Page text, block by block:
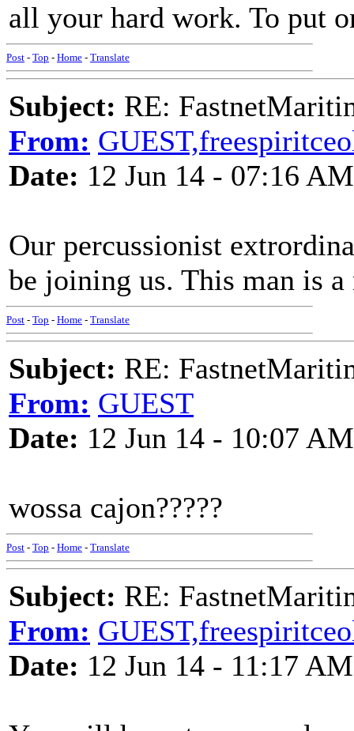
all your hard work. To put
Post - Top - Home - Translate
Subject: RE:
From:
Date: 12 Jun 14 - 07:16 AM
Our percussionist
be joining us. This man is
Post - Top - Home - Translate
Subject: RE:
From: GUEST
Date: 12 Jun 14 - 10:07 AM
wossa cajon?????
Post - Top - Home - Translate
Subject: RE:
From:
Date: 12 Jun 14 - 11:17 AM